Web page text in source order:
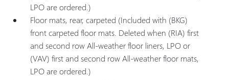
LPO are ordered.)
Floor mats, rear, carpeted (Included with (BKG)
front carpeted floor mats. Deleted when (RIA) first
and second row All-weather floor liners, LPO or
(VAV) first and second row All-weather floor mats,
LPO are ordered.)